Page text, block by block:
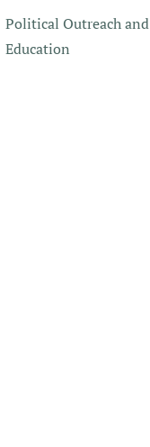
Political Outreach and
Education